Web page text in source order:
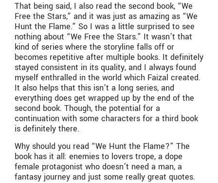
That being said, I also read the second book, “We
Free the Stars,” and it was just as amazing as “We
Hunt the Flame.” So I was a little surprised to see
nothing about “We Free the Stars.” It wasn’t that
kind of series where the storyline falls off or
becomes repetitive after multiple books. It definitely
stayed consistent in its quality, and I always found
myself enthralled in the world which Faizal created.
It also helps that this isn’t a long series, and
everything does get wrapped up by the end of the
second book. Though, the potential for a
continuation with some characters for a third book
is definitely there.
Why should you read “We Hunt the Flame?” The
book has it all: enemies to lovers trope, a dope
female protagonist who doesn’t need a man, a
fantasy journey and just some really great quotes.